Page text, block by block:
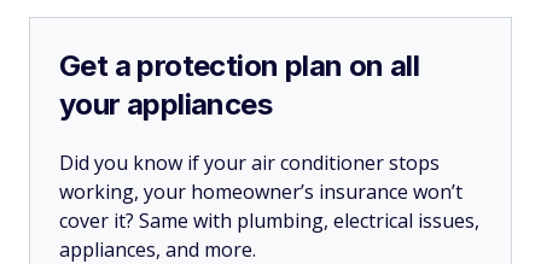
Get a protection plan on all
your appliances
Did you know if your air conditioner stops
working, your homeowner’s insurance won’t
cover it? Same with plumbing, electrical issues,
appliances, and more.